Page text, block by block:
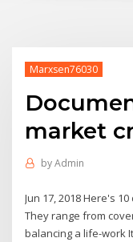
Marxsen76030
market
byAdmin
Jun 17, 2018 Here's
They range from
balancing a life-work